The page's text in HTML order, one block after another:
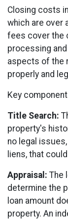
Closing costs
which are over
fees cover the
processing and
aspects of the
properly and
Key
Title Search:
property's
no legal
liens, that
Appraisal: The
determine the
loan amount
property. An